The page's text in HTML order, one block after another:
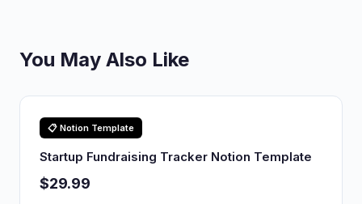
You May Also Like
📋 Notion Template
Startup Fundraising Tracker Notion Template
$29.99